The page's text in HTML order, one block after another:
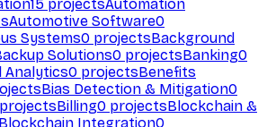
15 projectsAutomation
Automotive Software0
Systems0 projectsBackground
Solutions0 projectsBanking0
Analytics0 projectsBenefits
Bias Detection & Mitigation0
projectsBilling0 projectsBlockchain &
Blockchain Integration0